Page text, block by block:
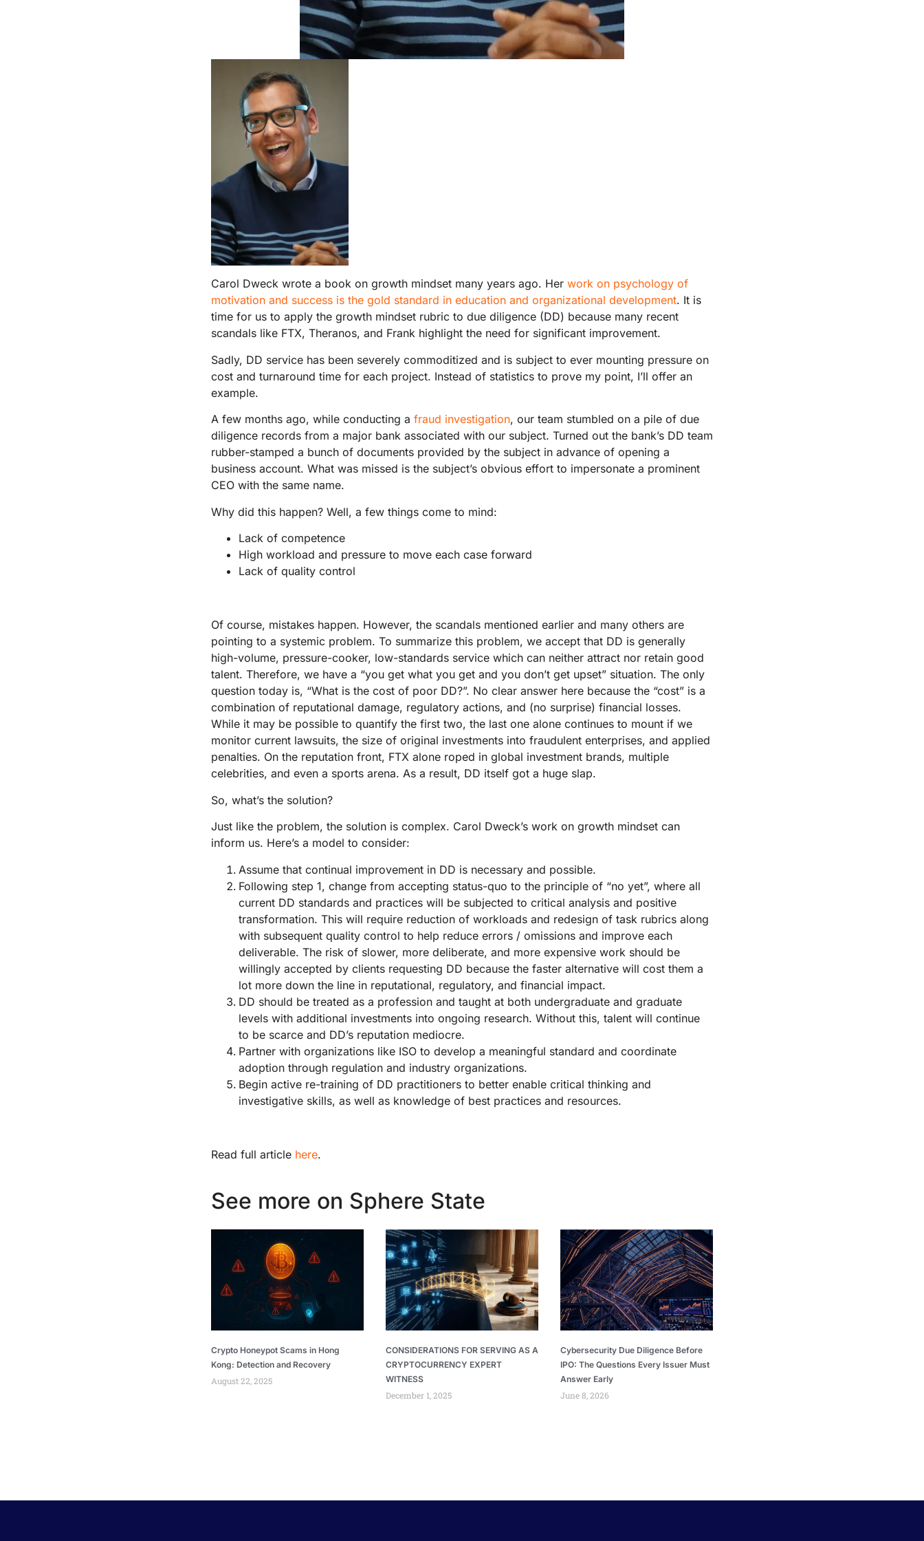
Carol Dweck wrote a book on growth mindset many years ago. Her work on psychology of
motivation and success is the gold standard in education and organizational development. It is
time for us to apply the growth mindset rubric to due diligence (DD) because many recent
scandals like FTX, Theranos, and Frank highlight the need for significant improvement.
Sadly, DD service has been severely commoditized and is subject to ever mounting pressure on
cost and turnaround time for each project. Instead of statistics to prove my point, I’ll offer an
example.
A few months ago, while conducting a fraud investigation, our team stumbled on a pile of due
diligence records from a major bank associated with our subject. Turned out the bank’s DD team
rubber-stamped a bunch of documents provided by the subject in advance of opening a
business account. What was missed is the subject’s obvious effort to impersonate a prominent
CEO with the same name.
Why did this happen? Well, a few things come to mind:
Lack of competence
High workload and pressure to move each case forward
Lack of quality control
Of course, mistakes happen. However, the scandals mentioned earlier and many others are
pointing to a systemic problem. To summarize this problem, we accept that DD is generally
high-volume, pressure-cooker, low-standards service which can neither attract nor retain good
talent. Therefore, we have a “you get what you get and you don’t get upset” situation. The only
question today is, “What is the cost of poor DD?”. No clear answer here because the “cost” is a
combination of reputational damage, regulatory actions, and (no surprise) financial losses.
While it may be possible to quantify the first two, the last one alone continues to mount if we
monitor current lawsuits, the size of original investments into fraudulent enterprises, and applied
penalties. On the reputation front, FTX alone roped in global investment brands, multiple
celebrities, and even a sports arena. As a result, DD itself got a huge slap.
So, what’s the solution?
Just like the problem, the solution is complex. Carol Dweck’s work on growth mindset can
inform us. Here’s a model to consider:
Assume that continual improvement in DD is necessary and possible.
Following step 1, change from accepting status-quo to the principle of “no yet”, where all
current DD standards and practices will be subjected to critical analysis and positive
transformation. This will require reduction of workloads and redesign of task rubrics along
with subsequent quality control to help reduce errors / omissions and improve each
deliverable. The risk of slower, more deliberate, and more expensive work should be
willingly accepted by clients requesting DD because the faster alternative will cost them a
lot more down the line in reputational, regulatory, and financial impact.
DD should be treated as a profession and taught at both undergraduate and graduate
levels with additional investments into ongoing research. Without this, talent will continue
to be scarce and DD’s reputation mediocre.
Partner with organizations like ISO to develop a meaningful standard and coordinate
adoption through regulation and industry organizations.
Begin active re-training of DD practitioners to better enable critical thinking and
investigative skills, as well as knowledge of best practices and resources.
Read full article here.
See more on Sphere State
Crypto Honeypot Scams in Hong
Kong: Detection and Recovery
August 22, 2025
CONSIDERATIONS FOR SERVING AS A
CRYPTOCURRENCY EXPERT
WITNESS
December 1, 2025
Cybersecurity Due Diligence Before
IPO: The Questions Every Issuer Must
Answer Early
June 8, 2026